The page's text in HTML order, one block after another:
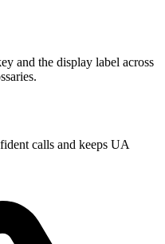
and the display label across
calls and keeps UA